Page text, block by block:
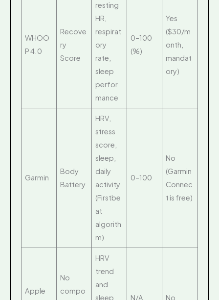
WHOO
P 4.0
Recove
ry
Score
resting
HR,
respirat
ory
rate,
sleep
perfor
mance
0–100
(%)
Yes
($30/m
onth,
mandat
ory)
Garmin
Body
Battery
HRV,
stress
score,
sleep,
daily
activity
(Firstbe
at
algorith
m)
0–100
No
(Garmin
Connec
t is free)
Apple
No
compo
HRV
trend
and
sleep
N/A No